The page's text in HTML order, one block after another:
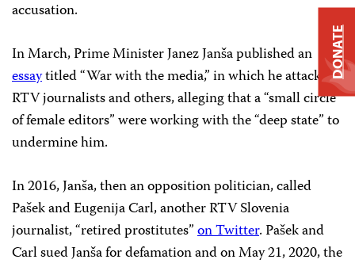
accusation.
In March, Prime Minister Janez Janša published an
essaytitled “War with the media,” in which he attacked
RTV journalists and others, alleging that a “small circle
of female editors” were working with the “deep state” to
undermine him.
In 2016, Janša, then an opposition politician, called
Pašek and Eugenija Carl, another RTV Slovenia
journalist, “retired prostitutes”on Twitter. Pašek and
Carl sued Janša for defamation and on May 21, 2020, the
DONATE